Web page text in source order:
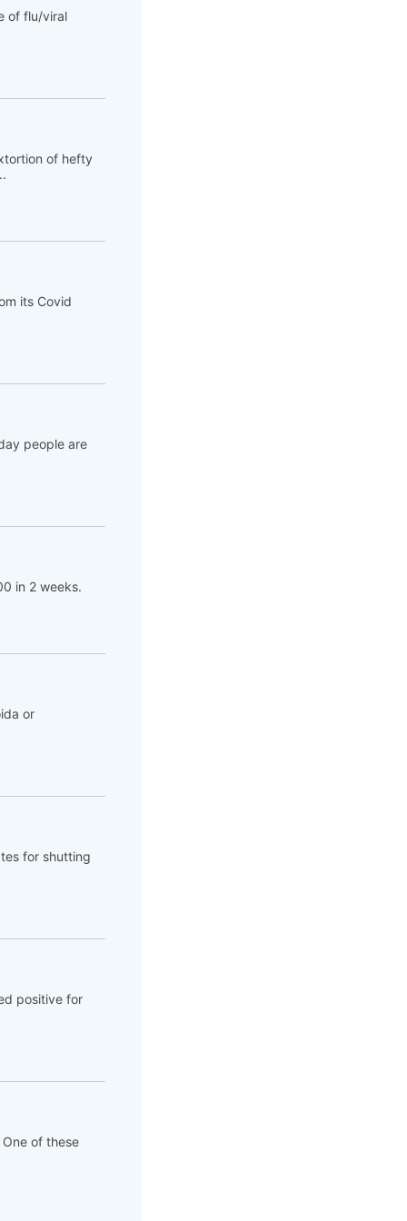
of flu/viral
of hefty
its Covid
people are
in 2 weeks.
or
for shutting
positive for
of these